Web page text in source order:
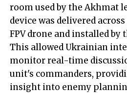
room used by the Akhmat
device was delivered
FPV drone and installed by
This allowed Ukrainian
monitor real-time
unit's commanders,
insight into enemy